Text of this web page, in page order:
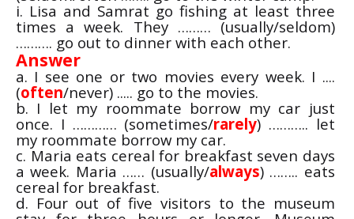
i. Lisa and Samrat go fishing at least three
times a week. They ……… (usually/seldom)
………. go out to dinner with each other.
Answer
a. I see one or two movies every week. I ....
(often/never) ..... go to the movies.
b. I let my roommate borrow my car just
once. I ………… (sometimes/rarely) ……….. let
my roommate borrow my car.
c. Maria eats cereal for breakfast seven days
a week. Maria …… (usually/always) …….. eats
cereal for breakfast.
d. Four out of five visitors to the museum